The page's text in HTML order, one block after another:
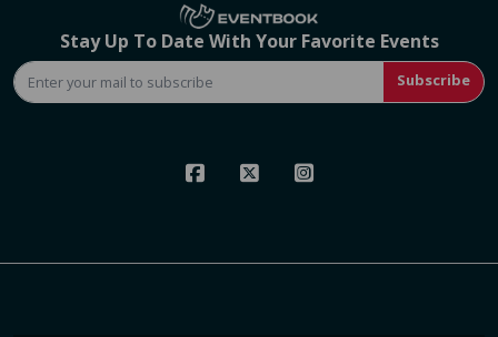
Stay Up To Date With Your Favorite Events
Subscribe